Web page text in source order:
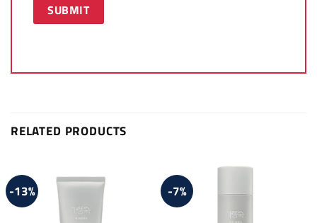
RELATED PRODUCTS
-13% -7%